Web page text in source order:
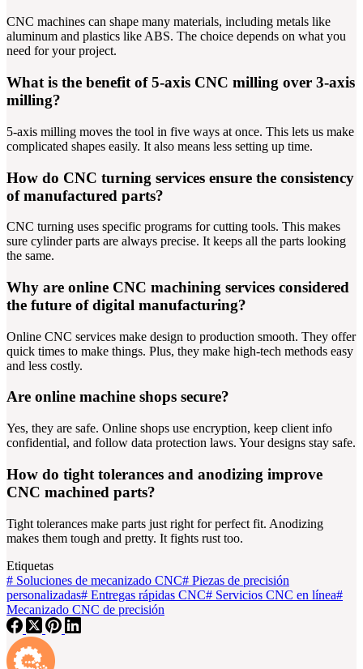
CNC machines can shape many materials, including metals like
aluminum and plastics like ABS. The choice depends on what you
need for your project.
What is the benefit of 5-axis CNC milling over 3-axis
milling?
5-axis milling moves the tool in five ways at once. This lets us make
complicated shapes easily. It also means less setting up time.
How do CNC turning services ensure the consistency
of manufactured parts?
CNC turning uses specific programs for cutting tools. This makes
sure cylinder parts are always precise. It keeps all the parts looking
the same.
Why are online CNC machining services considered
the future of digital manufacturing?
Online CNC services make design to production smooth. They offer
quick times to make things. Plus, they make high-tech methods easy
and less costly.
Are online machine shops secure?
Yes, they are safe. Online shops use encryption, keep client info
confidential, and follow data protection laws. Your designs stay safe.
How do tight tolerances and anodizing improve
CNC machined parts?
Tight tolerances make parts just right for perfect fit. Anodizing
makes them tough and pretty. It fights rust too.
Etiquetas
# Soluciones de mecanizado CNC# Piezas de precisión
personalizadas# Entregas rápidas CNC# Servicios CNC en línea#
Mecanizado CNC de precisión